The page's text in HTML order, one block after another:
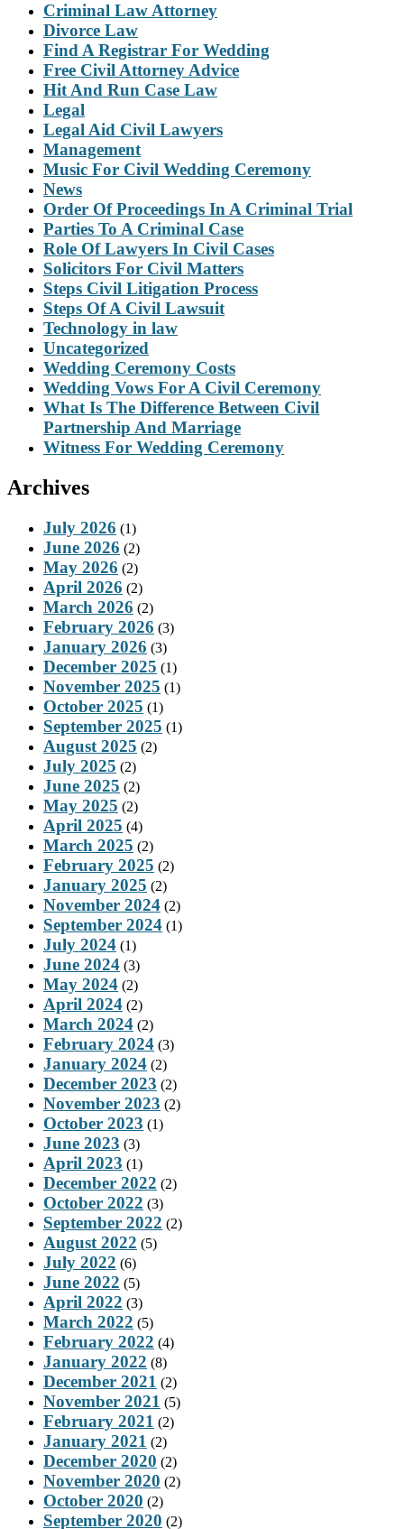
Criminal Law Attorney
Divorce Law
Find A Registrar For Wedding
Free Civil Attorney Advice
Hit And Run Case Law
Legal
Legal Aid Civil Lawyers
Management
Music For Civil Wedding Ceremony
News
Order Of Proceedings In A Criminal Trial
Parties To A Criminal Case
Role Of Lawyers In Civil Cases
Solicitors For Civil Matters
Steps Civil Litigation Process
Steps Of A Civil Lawsuit
Technology in law
Uncategorized
Wedding Ceremony Costs
Wedding Vows For A Civil Ceremony
What Is The Difference Between Civil
Partnership And Marriage
Witness For Wedding Ceremony
Archives
July 2026 (1)
June 2026 (2)
May 2026 (2)
April 2026 (2)
March 2026 (2)
February 2026 (3)
January 2026 (3)
December 2025 (1)
November 2025 (1)
October 2025 (1)
September 2025 (1)
August 2025 (2)
July 2025 (2)
June 2025 (2)
May 2025 (2)
April 2025 (4)
March 2025 (2)
February 2025 (2)
January 2025 (2)
November 2024 (2)
September 2024 (1)
July 2024 (1)
June 2024 (3)
May 2024 (2)
April 2024 (2)
March 2024 (2)
February 2024 (3)
January 2024 (2)
December 2023 (2)
November 2023 (2)
October 2023 (1)
June 2023 (3)
April 2023 (1)
December 2022 (2)
October 2022 (3)
September 2022 (2)
August 2022 (5)
July 2022 (6)
June 2022 (5)
April 2022 (3)
March 2022 (5)
February 2022 (4)
January 2022 (8)
December 2021 (2)
November 2021 (5)
February 2021 (2)
January 2021 (2)
December 2020 (2)
November 2020 (2)
October 2020 (2)
September 2020 (2)